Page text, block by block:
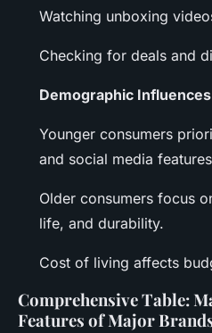
Watching unboxing
Checking for deals and
Demographic Influences
Younger consumers
and social media
Older consumers focus
life, and durability.
Cost of living affects
Comprehensive Table:
Features of Major